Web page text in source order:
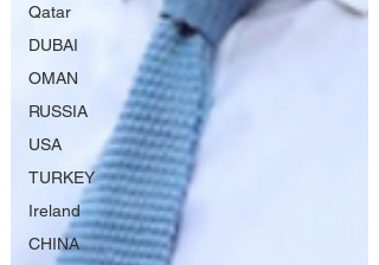
Qatar
DUBAI
OMAN
RUSSIA
USA
TURKEY
Ireland
CHINA